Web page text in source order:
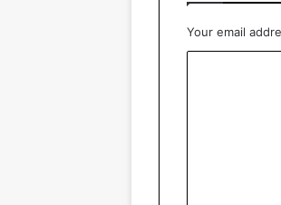
Your email